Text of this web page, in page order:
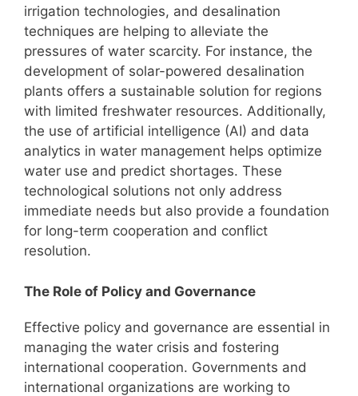
irrigation technologies, and desalination
techniques are helping to alleviate the
pressures of water scarcity. For instance, the
development of solar-powered desalination
plants offers a sustainable solution for regions
with limited freshwater resources. Additionally,
the use of artificial intelligence (AI) and data
analytics in water management helps optimize
water use and predict shortages. These
technological solutions not only address
immediate needs but also provide a foundation
for long-term cooperation and conflict
resolution.
The Role of Policy and Governance
Effective policy and governance are essential in
managing the water crisis and fostering
international cooperation. Governments and
international organizations are working to